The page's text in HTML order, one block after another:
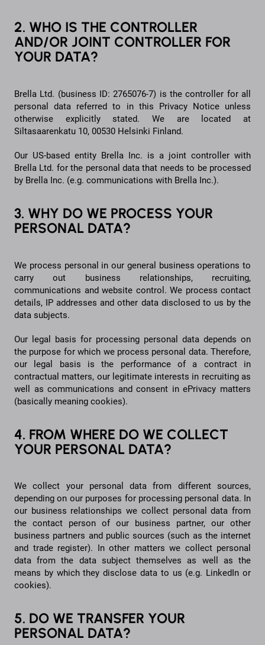
2. WHO IS THE CONTROLLER
AND/OR JOINT CONTROLLER FOR
YOUR DATA?
Brella Ltd. (business ID: 2765076-7) is the controller for all
personal data referred to in this Privacy Notice unless
otherwise explicitly stated. We are located at
Siltasaarenkatu 10, 00530 Helsinki Finland.
Our US-based entity Brella Inc. is a joint controller with
Brella Ltd. for the personal data that needs to be processed
by Brella Inc. (e.g. communications with Brella Inc.).
3. WHY DO WE PROCESS YOUR
PERSONAL DATA?
We process personal in our general business operations to
carry out business relationships, recruiting,
communications and website control. We process contact
details, IP addresses and other data disclosed to us by the
data subjects.
Our legal basis for processing personal data depends on
the purpose for which we process personal data. Therefore,
our legal basis is the performance of a contract in
contractual matters, our legitimate interests in recruiting as
well as communications and consent in ePrivacy matters
(basically meaning cookies).
4. FROM WHERE DO WE COLLECT
YOUR PERSONAL DATA?
We collect your personal data from different sources,
depending on our purposes for processing personal data. In
our business relationships we collect personal data from
the contact person of our business partner, our other
business partners and public sources (such as the internet
and trade register). In other matters we collect personal
data from the data subject themselves as well as the
means by which they disclose data to us (e.g. LinkedIn or
cookies).
5. DO WE TRANSFER YOUR
PERSONAL DATA?